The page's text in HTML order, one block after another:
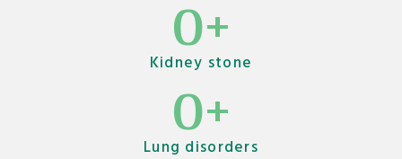
0+
Kidney stone
0+
Lung disorders